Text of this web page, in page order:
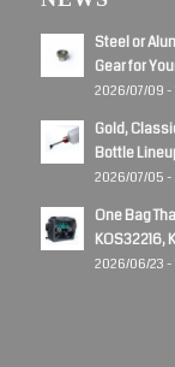
Steel or
Gear for
2026/07/09 -
Gold,
Bottle
2026/07/05 -
One Bag
KOS32216,
2026/06/23 -